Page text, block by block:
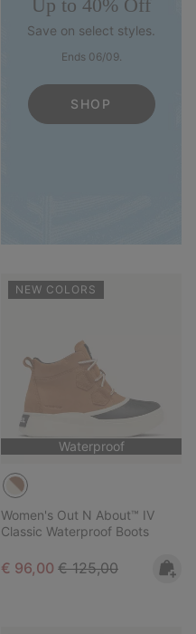
Up to 40% Off
Save on select styles.
Ends 06/09.
SHOP
NEW COLORS
Waterproof
Women's Out N About™ IV
Classic Waterproof Boots
Sale price:
€ 96,00 Regular price:
€ 125,00